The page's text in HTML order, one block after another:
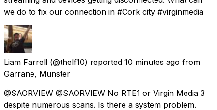
we do to fix our connection in #Cork city #virginmedia
Liam Farrell (@thelf10) reported 10 minutes ago from
Garrane, Munster
@SAORVIEW @SAORVIEW No RTE1 or Virgin Media 3
despite numerous scans. Is there a system problem.